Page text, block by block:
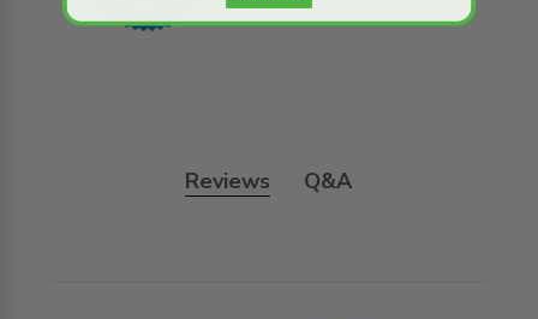
Reviews Q&A